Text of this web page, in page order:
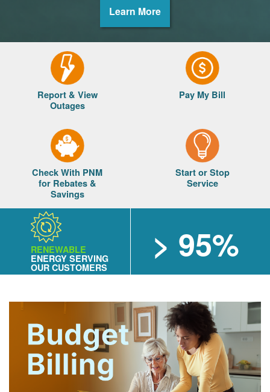
Learn More
Report & View
Outages
Pay My Bill
Check With PNM
for Rebates &
Savings
Start or Stop
Service
RENEWABLE
ENERGY SERVING
OUR CUSTOMERS
> 95%